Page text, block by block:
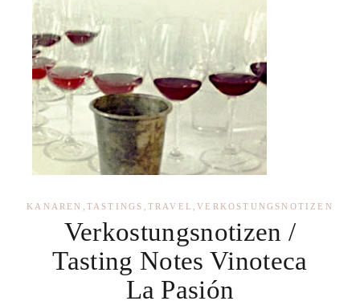
KANAREN TASTINGS TRAVEL ,VERKOSTUNGSNOTIZEN
Verkostungsnotizen /
Tasting Notes Vinoteca
La Pasión